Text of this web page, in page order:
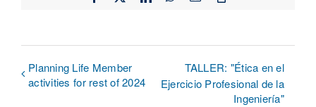
Planning Life Member
activities for rest of 2024
TALLER: "Ética en el
Ejercicio Profesional de la
Ingeniería"